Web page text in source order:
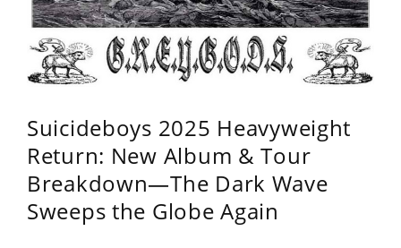
Suicideboys 2025 Heavyweight
Return: New Album & Tour
Breakdown—The Dark Wave
Sweeps the Globe Again